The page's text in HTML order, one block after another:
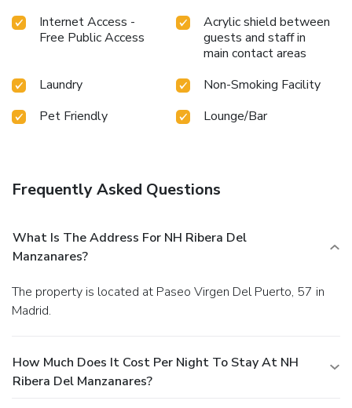
Internet Access -
Free Public Access
Acrylic shield between
guests and staff in
main contact areas
Laundry
Non-Smoking Facility
Pet Friendly
Lounge/Bar
Frequently Asked Questions
What Is The Address For NH Ribera Del
Manzanares?
The property is located at Paseo Virgen Del Puerto, 57 in
Madrid.
How Much Does It Cost Per Night To Stay At NH
Ribera Del Manzanares?